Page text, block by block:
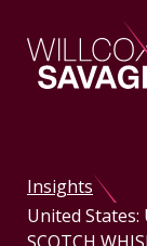
People
Insights
United